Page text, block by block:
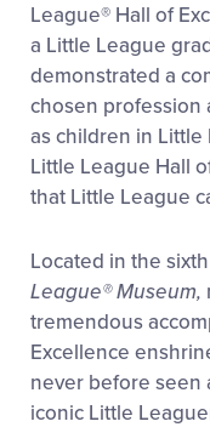
League® Hall of
a Little League
demonstrated a
chosen profession
as children in
Little League Hall
that Little League
Located in the
League® Museum,
tremendous
Excellence
never before seen
iconic Little